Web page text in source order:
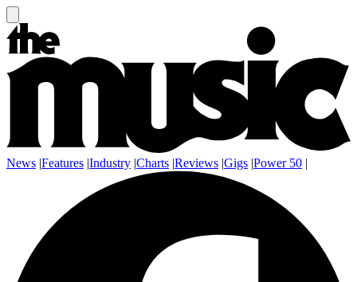
News |Features |Industry |Charts |Reviews |Gigs |Power 50 |